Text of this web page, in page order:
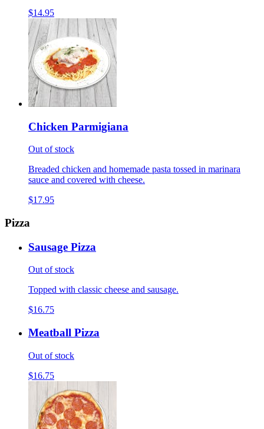
$14.95
Chicken Parmigiana
Out of stock
Breaded chicken and homemade pasta tossed in marinara
sauce and covered with cheese.
$17.95
Pizza
Sausage Pizza
Out of stock
Topped with classic cheese and sausage.
$16.75
Meatball Pizza
Out of stock
$16.75